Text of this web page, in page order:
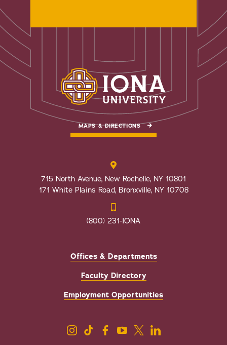
MAPS & DIRECTIONS
715 North Avenue, New Rochelle, NY 10801
171 White Plains Road, Bronxville, NY 10708
(800) 231-IONA
Offices & Departments
Faculty Directory
Employment Opportunities